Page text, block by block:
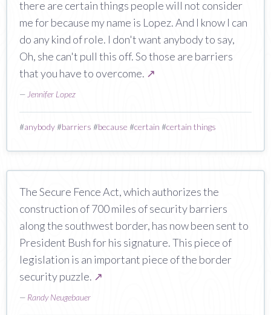
there are certain things people will not consider
me for because my name is Lopez. And I know I can
do any kind of role. I don't want anybody to say,
Oh, she can't pull this off. So those are barriers
that you have to overcome. ↗
— Jennifer Lopez
#anybody#barriers #because #certain #certain things
The Secure Fence Act, which authorizes the
construction of 700 miles of security barriers
along the southwest border, has now been sent to
President Bush for his signature. This piece of
legislation is an important piece of the border
security puzzle. ↗
— Randy Neugebauer